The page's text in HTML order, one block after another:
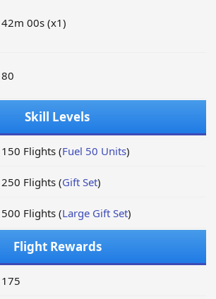
42m 00s (x1)
80
Skill Levels
150 Flights (Fuel 50 Units)
250 Flights (Gift Set)
500 Flights (Large Gift Set)
Flight Rewards
175